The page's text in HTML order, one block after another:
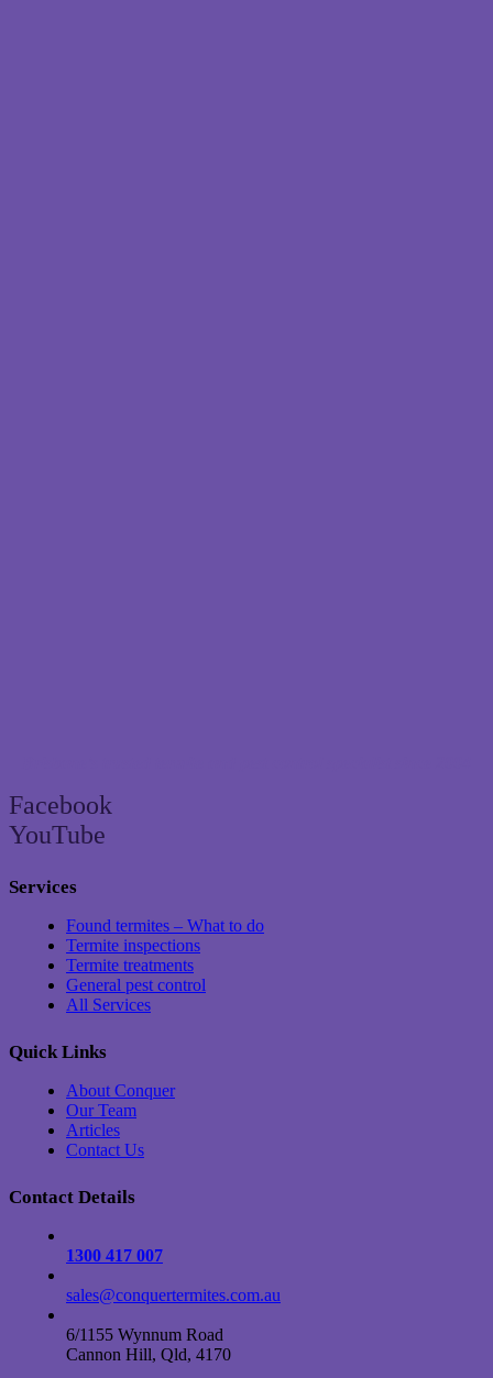
Facebook
YouTube
Services
Found termites – What to do
Termite inspections
Termite treatments
General pest control
All Services
Quick Links
About Conquer
Our Team
Articles
Contact Us
Contact Details
1300 417 007
sales@conquertermites.com.au
6/1155 Wynnum Road
Cannon Hill, Qld, 4170